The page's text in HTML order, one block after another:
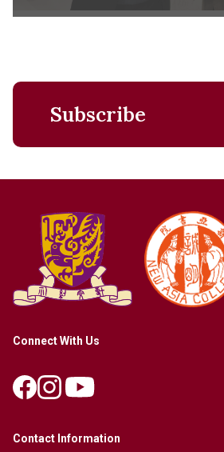
Subscribe
Connect With Us
Contact Information